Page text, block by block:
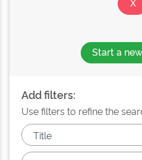
Start a
Add filters:
Use filters to refine the